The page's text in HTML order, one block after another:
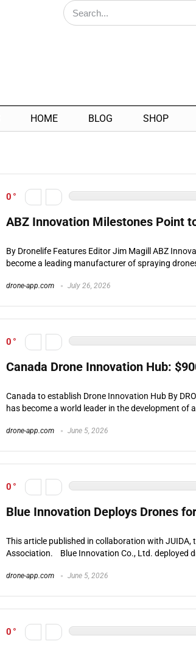
HOME BLOG SHOP
0
ABZ Innovation Milestones Point
By Dronelife Features Editor Jim Magill ABZ
become a leading manufacturer of spraying
drone-app.com July 26, 2026
0
Canada Drone Innovation Hub:
Canada to establish Drone Innovation Hub By
has become a world leader in the development of
drone-app.com June 5, 2026
0
Blue Innovation Deploys Drones
This article published in collaboration with JUIDA,
Association. Blue Innovation Co., Ltd. deployed
drone-app.com June 5, 2026
0